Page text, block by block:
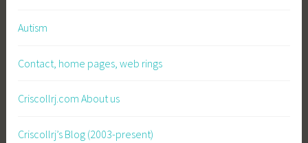
Autism
Contact, home pages, web rings
Criscollrj.com About us
Criscollrj’s Blog (2003-present)